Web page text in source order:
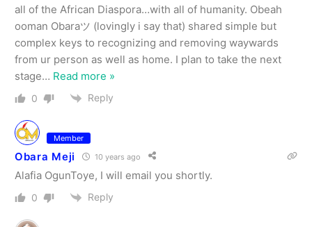
all of the African Diaspora…with all of humanity. Obeah
ooman Obaraツ (lovingly i say that) shared simple but
complex keys to recognizing and removing waywards
from ur person as well as home. I plan to take the next
stage… Read more »
0 Reply
Member
Obara Meji 10 years ago
Alafia OgunToye, I will email you shortly.
0 Reply